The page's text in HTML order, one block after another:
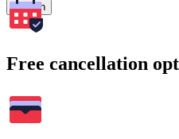
Search
Free cancellation